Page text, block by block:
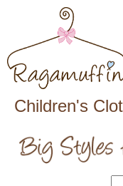
Children's